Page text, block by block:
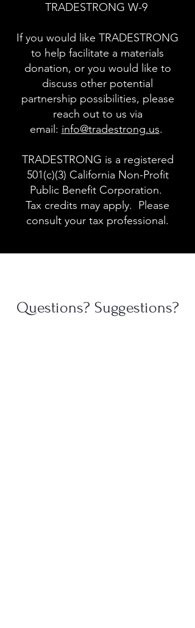
TRADESTRONG W-9
If you would like TRADESTRONG
to help facilitate a materials
donation, or you would like to
discuss other potential
partnership possibilities, please
reach out to us via
email: info@tradestrong.us.
TRADESTRONG is a registered
501(c)(3) California Non-Profit
Public Benefit Corporation.
Tax credits may apply. Please
consult your tax professional.
Questions? Suggestions?